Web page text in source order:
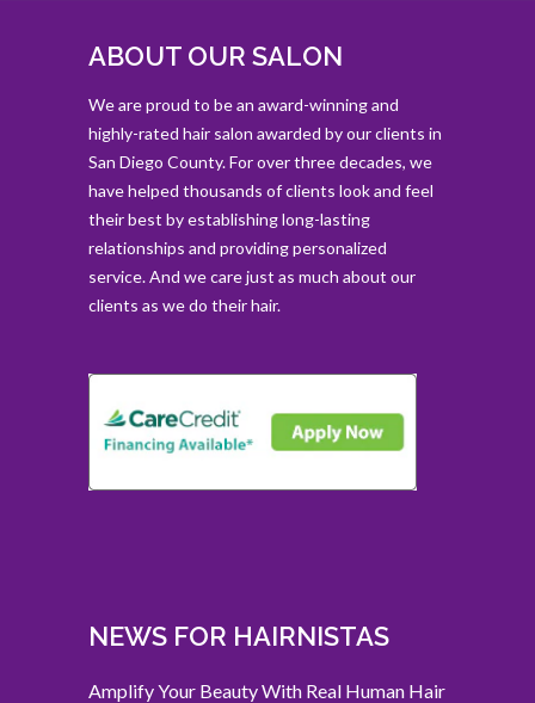
ABOUT OUR SALON
We are proud to be an award-winning and
highly-rated hair salon awarded by our clients in
San Diego County. For over three decades, we
have helped thousands of clients look and feel
their best by establishing long-lasting
relationships and providing personalized
service. And we care just as much about our
clients as we do their hair.
NEWS FOR HAIRNISTAS
Amplify Your Beauty With Real Human Hair